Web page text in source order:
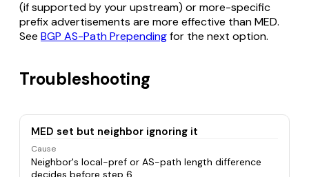
(if supported by your upstream) or more-specific
prefix advertisements are more effective than MED.
See BGP AS-Path Prependingfor the next option.
Troubleshooting
MED set but neighbor ignoring it
Cause
Neighbor's local-pref or AS-path length difference
decides before step 6